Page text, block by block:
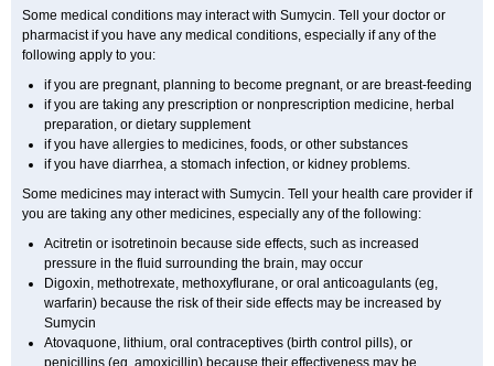
Some medical conditions may interact with Sumycin. Tell your doctor or
pharmacist if you have any medical conditions, especially if any of the
following apply to you:
if you are pregnant, planning to become pregnant, or are breast-feeding
if you are taking any prescription or nonprescription medicine, herbal
preparation, or dietary supplement
if you have allergies to medicines, foods, or other substances
if you have diarrhea, a stomach infection, or kidney problems.
Some medicines may interact with Sumycin. Tell your health care provider if
you are taking any other medicines, especially any of the following:
Acitretin or isotretinoin because side effects, such as increased
pressure in the fluid surrounding the brain, may occur
Digoxin, methotrexate, methoxyflurane, or oral anticoagulants (eg,
warfarin) because the risk of their side effects may be increased by
Sumycin
Atovaquone, lithium, oral contraceptives (birth control pills), or
penicillins (eg, amoxicillin) because their effectiveness may be